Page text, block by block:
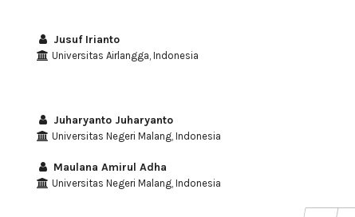
Jusuf Irianto
Universitas Airlangga, Indonesia
Juharyanto Juharyanto
Universitas Negeri Malang, Indonesia
Maulana Amirul Adha
Universitas Negeri Malang, Indonesia